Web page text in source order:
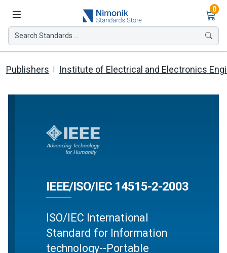
0
Search Standards ...
Publishers Institute of Electrical and Electronics
IEEE/ISO/IEC 14515-2-2003
ISO/IEC International
Standard for Information
technology--Portable